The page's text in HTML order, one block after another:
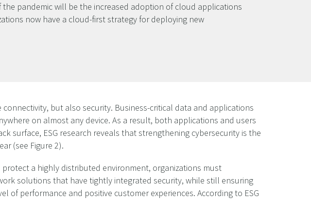
pandemic will be the increased adoption of cloud applications
now have a cloud-first strategy for deploying new
but also security. Business-critical data and applications
on almost any device. As a result, both applications and users
surface, ESG research reveals that strengthening cybersecurity is the
(see Figure 2).
protect a highly distributed environment, organizations must
solutions that have tightly integrated security, while still ensuring
of performance and positive customer experiences. According to ESG